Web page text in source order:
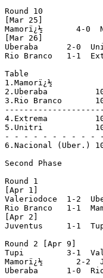
Round 10
[Mar 25]
Mamorï¿½       4-0
[Mar 26]
Uberaba      2-0
Rio Branco   1-1
Table
1.Mamorï¿½
2.Uberaba
3.Rio Branco
4.Extrema
5.Unitri           10
- - - - - - - - - -
6.Nacional (Uber.)
Second Phase
Round 1
[Apr 1]
Valeriodoce  1-2
Rio Branco   1-1
[Apr 2]
Juventus     1-1
Round 2 [Apr 9]
Tupi         3-1
Mamorï¿½       2-2
Uberaba      1-0